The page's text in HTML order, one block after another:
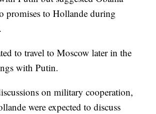
promises to Hollande during
to travel to Moscow later in the
with Putin.
on military cooperation,
were expected to discuss